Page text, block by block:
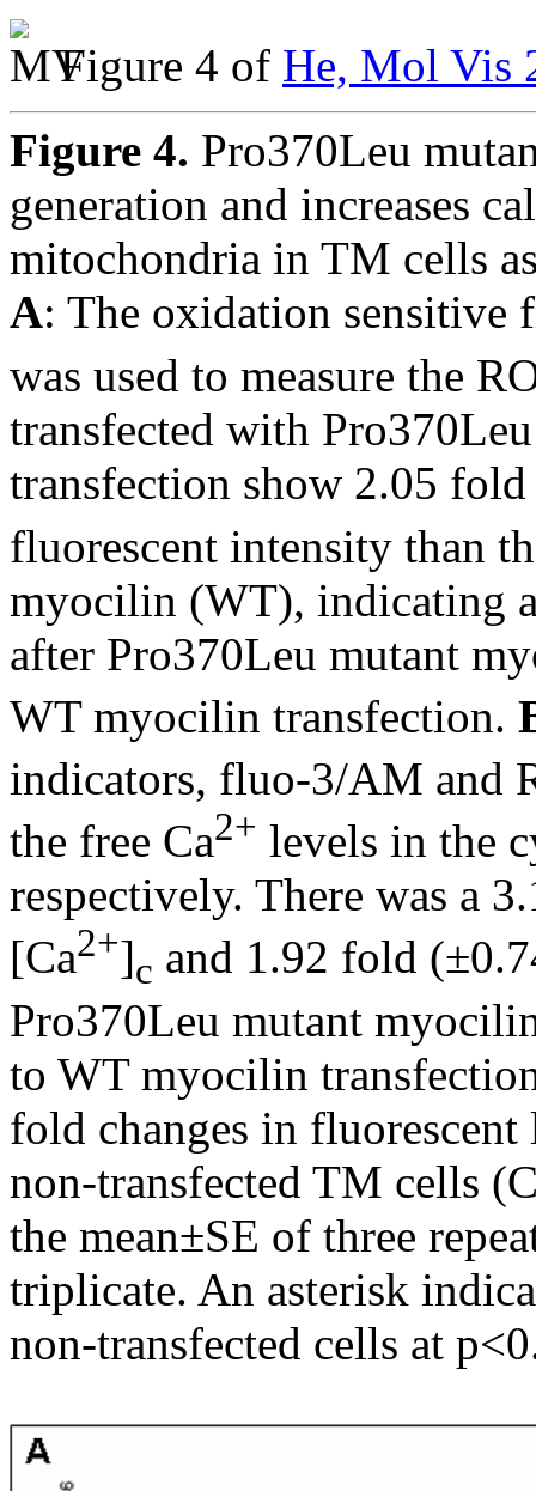
Figure 4 of He, Mol Vis
Figure 4. Pro370Leu
generation and increases
mitochondria in TM cells
A: The oxidation sensitive
was used to measure the
transfected with
transfection show 2.05
fluorescent intensity than
myocilin (WT), indicating
after Pro370Leu mutant
WT myocilin transfection.
indicators, fluo-3/AM and
the free Ca2+ levels in the
respectively. There was a
[Ca2+]c and 1.92 fold
Pro370Leu mutant
to WT myocilin
fold changes in
non-transfected TM cells
the mean±SE of three
triplicate. An asterisk
non-transfected cells at